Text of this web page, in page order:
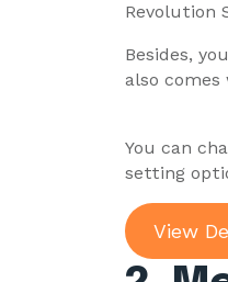
Revolution
Besides,
also
You can
setting
View